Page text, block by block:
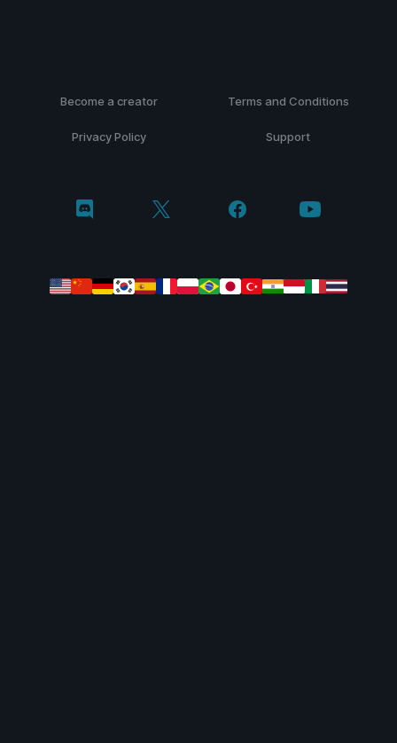
Become a creator Terms and Conditions
Privacy Policy Support